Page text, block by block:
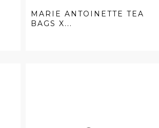
MARIE ANTOINETTE TEA
BAGS X...